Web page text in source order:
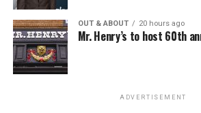
OUT & ABOUT 20 hours ago
Mr. Henry’s to host 60th
ADVERTISEMENT